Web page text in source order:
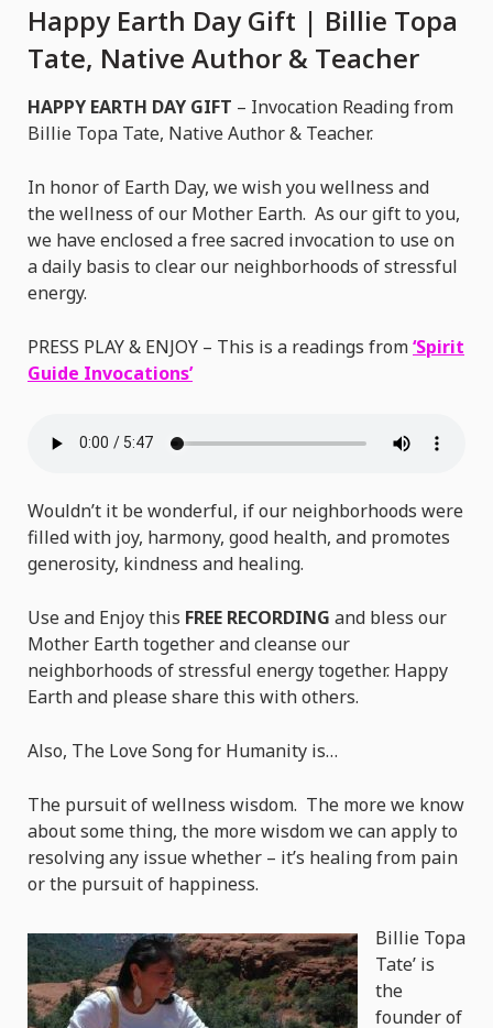
Gift
|
Topa
Tate,
Author
&
Teacher
Happy Earth Day Gift | Billie Topa
Tate, Native Author & Teacher
HAPPY EARTH DAY GIFT – Invocation Reading from
Billie Topa Tate, Native Author & Teacher.
In honor of Earth Day, we wish you wellness and
the wellness of our Mother Earth. As our gift to you,
we have enclosed a free sacred invocation to use on
a daily basis to clear our neighborhoods of stressful
energy.
PRESS PLAY & ENJOY – This is a readings from‘Spirit
Guide Invocations’
Wouldn’t it be wonderful, if our neighborhoods were
filled with joy, harmony, good health, and promotes
generosity, kindness and healing.
Use and Enjoy this FREE RECORDING and bless our
Mother Earth together and cleanse our
neighborhoods of stressful energy together. Happy
Earth and please share this with others.
Also, The Love Song for Humanity is…
The pursuit of wellness wisdom. The more we know
about some thing, the more wisdom we can apply to
resolving any issue whether – it’s healing from pain
or the pursuit of happiness.
Billie Topa
Tate’ is
the
founder of